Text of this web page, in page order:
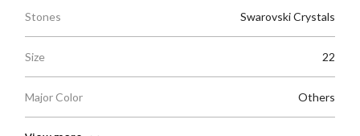
Stones Swarovski Crystals
Size 22
Major Color Others